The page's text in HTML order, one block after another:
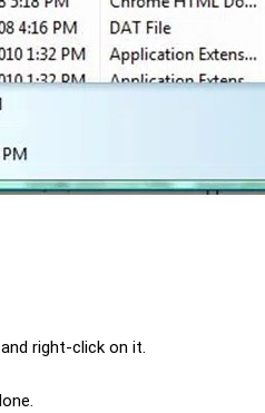
right-click on it.